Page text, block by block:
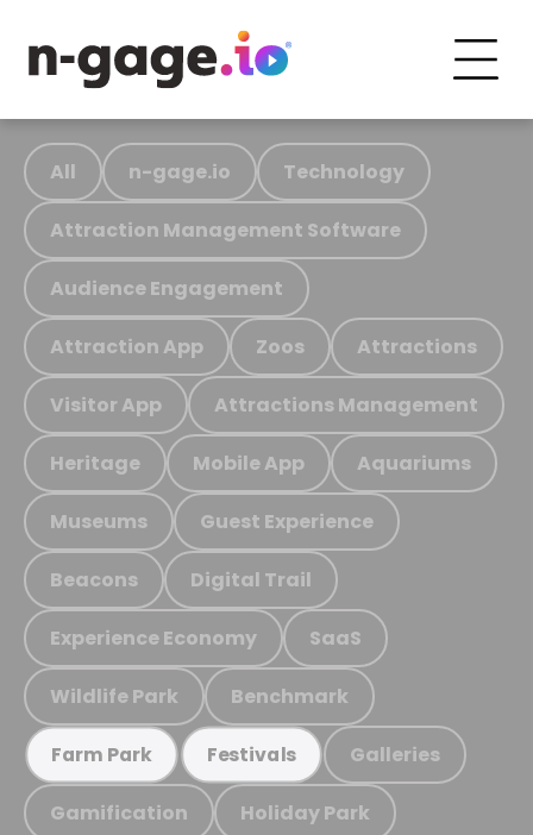
All n-gage.io Technology
Attraction Management Software
Audience Engagement
Attraction App Zoos Attractions
Visitor App Attractions Management
Heritage Mobile App Aquariums
Museums Guest Experience
Beacons Digital Trail
Experience Economy SaaS
Wildlife Park Benchmark
Farm Park Festivals Galleries
Gamification Holiday Park